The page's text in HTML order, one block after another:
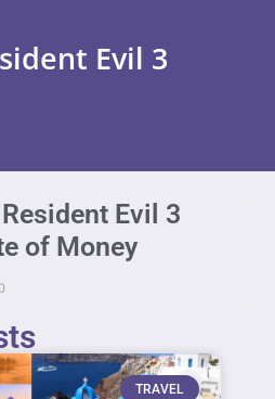
Evil 3
Evil 3
of Money
TRAVEL